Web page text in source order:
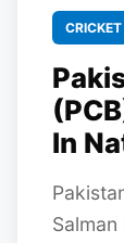
CRICKET
In